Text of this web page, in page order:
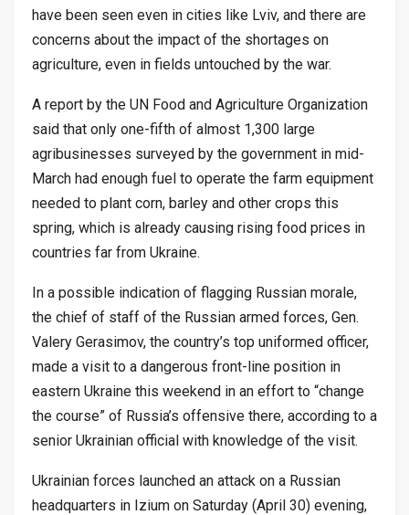
have been seen even in cities like Lviv, and there are
concerns about the impact of the shortages on
agriculture, even in fields untouched by the war.
A report by the UN Food and Agriculture Organization
said that only one-fifth of almost 1,300 large
agribusinesses surveyed by the government in mid-
March had enough fuel to operate the farm equipment
needed to plant corn, barley and other crops this
spring, which is already causing rising food prices in
countries far from Ukraine.
In a possible indication of flagging Russian morale,
the chief of staff of the Russian armed forces, Gen.
Valery Gerasimov, the country’s top uniformed officer,
made a visit to a dangerous front-line position in
eastern Ukraine this weekend in an effort to “change
the course” of Russia’s offensive there, according to a
senior Ukrainian official with knowledge of the visit.
Ukrainian forces launched an attack on a Russian
headquarters in Izium on Saturday (April 30) evening,